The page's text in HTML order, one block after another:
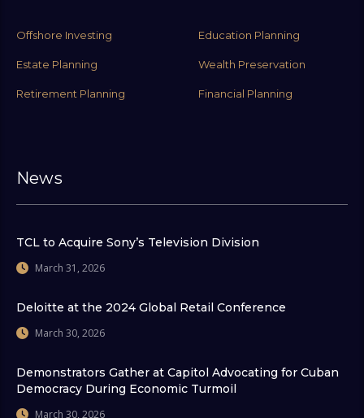
Offshore Investing Education Planning
Estate Planning Wealth Preservation
Retirement Planning Financial Planning
News
TCL to Acquire Sony’s Television Division
March 31, 2026
Deloitte at the 2024 Global Retail Conference
March 30, 2026
Demonstrators Gather at Capitol Advocating for Cuban
Democracy During Economic Turmoil
March 30, 2026